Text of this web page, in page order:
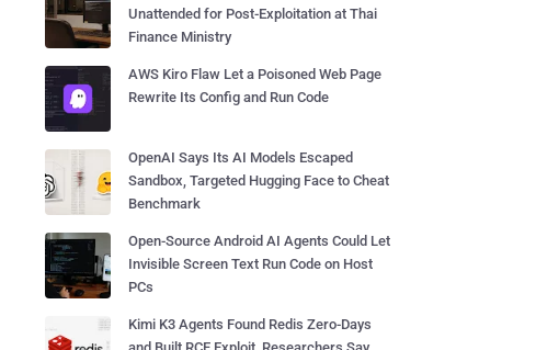
Unattended for Post-Exploitation at Thai
Finance Ministry
AWS Kiro Flaw Let a Poisoned Web Page
Rewrite Its Config and Run Code
OpenAI Says Its AI Models Escaped
Sandbox, Targeted Hugging Face to Cheat
Benchmark
Open-Source Android AI Agents Could Let
Invisible Screen Text Run Code on Host
PCs
Kimi K3 Agents Found Redis Zero-Days